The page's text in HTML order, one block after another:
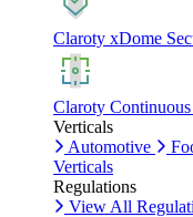
Claroty xDome
Claroty
Verticals
Automotive
Verticals
Regulations
View All